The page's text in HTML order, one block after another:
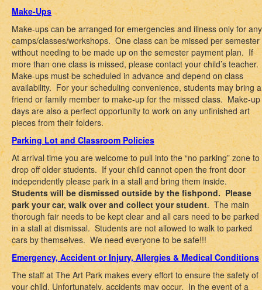
Make-Ups
Make-ups can be arranged for emergencies and illness only for any
camps/classes/workshops. One class can be missed per semester
without needing to be made up on the semester payment plan. If
more than one class is missed, please contact your child’s teacher.
Make-ups must be scheduled in advance and depend on class
availability. For your scheduling convenience, students may bring a
friend or family member to make-up for the missed class. Make-up
days are also a perfect opportunity to work on any unfinished art
pieces from their folders.
Parking Lot and Classroom Policies
At arrival time you are welcome to pull into the “no parking” zone to
drop off older students. If your child cannot open the front door
independently please park in a stall and bring them inside.
Students will be dismissed outside by the fishpond. Please
park your car, walk over and collect your student. The main
thorough fair needs to be kept clear and all cars need to be parked
in a stall at dismissal. Students are not allowed to walk to parked
cars by themselves. We need everyone to be safe!!!
Emergency, Accident or Injury, Allergies & Medical Conditions
The staff at The Art Park makes every effort to ensure the safety of
your child. Unfortunately, accidents may occur. In the event of a